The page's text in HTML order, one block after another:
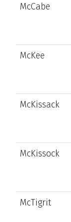
McCabe
McKee
McKissack
McKissock
McTigrit